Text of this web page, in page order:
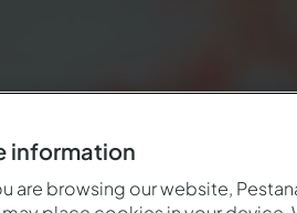
information
are browsing our website,